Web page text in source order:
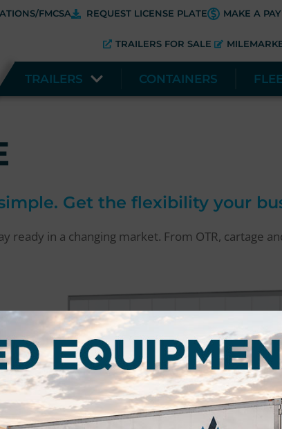
FMCSA REQUEST LICENSE PLATE MAKE A
TRAILERS FOR SALE
TRAILERS CONTAINERS
Get the flexibility your
ready in a changing market. From OTR, cartage